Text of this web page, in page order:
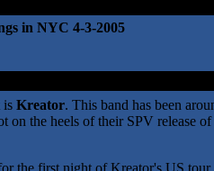
in NYC 4-3-2005
is Kreator. This band has been
on the heels of their SPV release of
the first night of Kreator's US